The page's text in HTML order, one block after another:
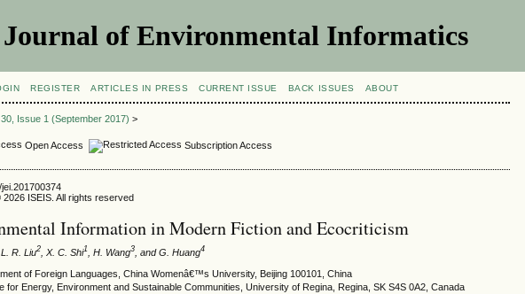
Journal of Environmental Informatics
REGISTER ARTICLES IN PRESS CURRENT ISSUE BACK ISSUES ABOUT
30, Issue 1 (September 2017) >
Open Access Subscription Access
ISEIS. All rights reserved
Information in Modern Fiction and Ecocriticism
, L. R. Liu2 , X. C. Shi1 , H. Wang3 , and G. Huang4
of Foreign Languages, China Womenâ€™s University, Beijing 100101, China
for Energy, Environment and Sustainable Communities, University of Regina, Regina, SK S4S 0A2, Canada